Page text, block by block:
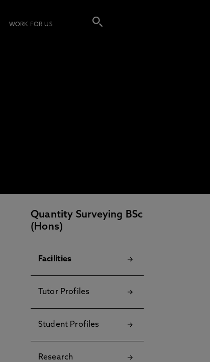
WORK FOR US
Quantity Surveying BSc
(Hons)
Facilities
Tutor Profiles
Student Profiles
Research